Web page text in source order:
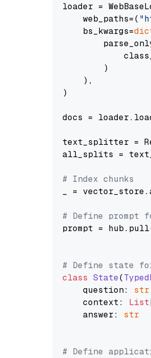
loader =
    web_paths=(
    bs_kwargs=
        )
    ),
)
docs =
text_splitter =
all_splits =
# Index chunks
_ =
# Define prompt
prompt =
# Define state
class State(
    question:
str
    context:
List
    answer:
str
# Define